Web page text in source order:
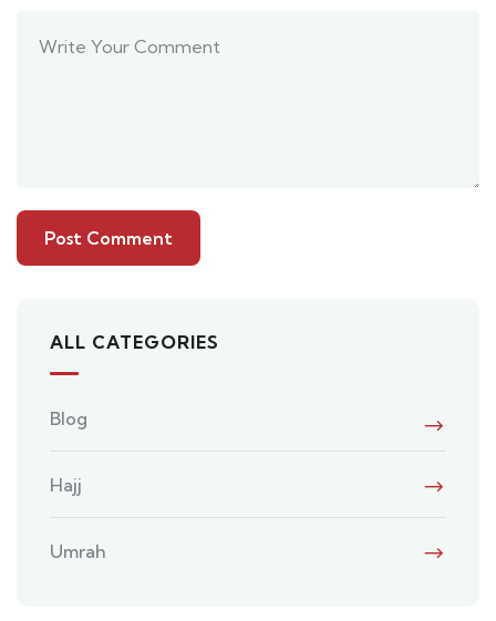
ALL CATEGORIES
Blog
Hajj
Umrah